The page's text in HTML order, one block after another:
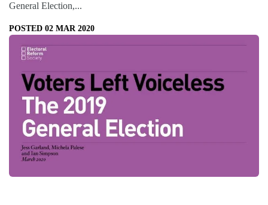
General Election,...
POSTED 02 MAR 2020